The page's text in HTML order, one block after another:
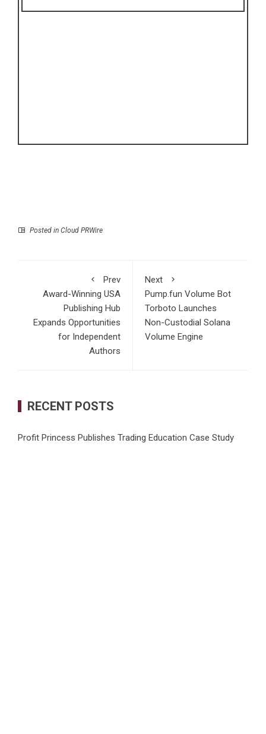
Posted in Cloud PRWire
Prev
Award-Winning USA
Publishing Hub
Expands Opportunities
for Independent
Authors
Next
Pump.fun Volume Bot
Torboto Launches
Non-Custodial Solana
Volume Engine
RECENT POSTS
Profit Princess Publishes Trading Education Case Study